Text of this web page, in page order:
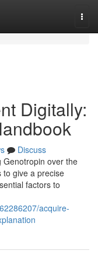
Digitally:
Discuss
Genotropin over the
to give a precise
factors to
acquire-